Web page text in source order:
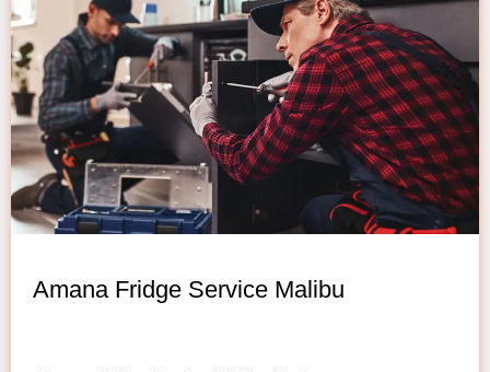
Amana Fridge Service Malibu